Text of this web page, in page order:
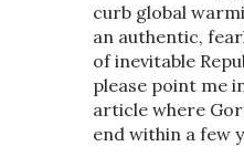
curb global
an authentic,
of inevitable
please point me
article where
end within a few